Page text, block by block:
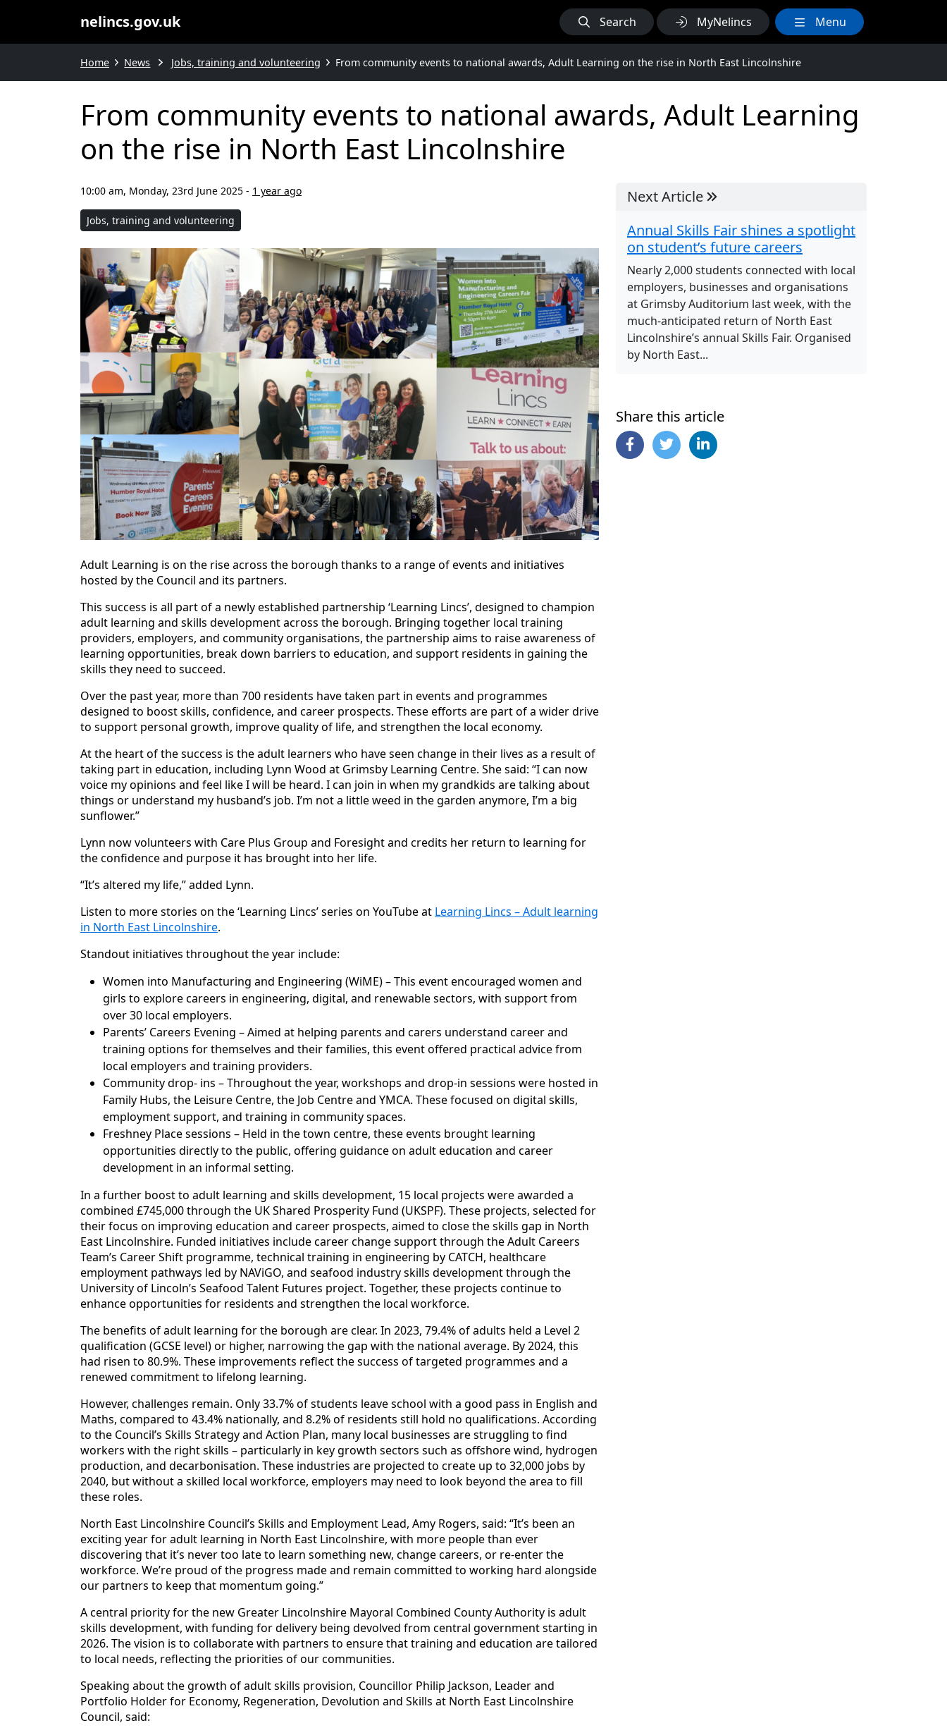
nelincs.gov.uk Search MyNelincs Menu
Home News Jobs, training and volunteering From community events to national awards, Adult Learning on the rise in North East Lincolnshire
From community events to national awards, Adult Learning
on the rise in North East Lincolnshire
10:00 am, Monday, 23rd June 2025 - 1 year ago
Jobs, training and volunteering
Adult Learning is on the rise across the borough thanks to a range of events and initiatives
hosted by the Council and its partners.
This success is all part of a newly established partnership ‘Learning Lincs’, designed to champion
adult learning and skills development across the borough. Bringing together local training
providers, employers, and community organisations, the partnership aims to raise awareness of
learning opportunities, break down barriers to education, and support residents in gaining the
skills they need to succeed.
Over the past year, more than 700 residents have taken part in events and programmes
designed to boost skills, confidence, and career prospects. These efforts are part of a wider drive
to support personal growth, improve quality of life, and strengthen the local economy.
At the heart of the success is the adult learners who have seen change in their lives as a result of
taking part in education, including Lynn Wood at Grimsby Learning Centre. She said: “I can now
voice my opinions and feel like I will be heard. I can join in when my grandkids are talking about
things or understand my husband’s job. I’m not a little weed in the garden anymore, I’m a big
sunflower.”
Lynn now volunteers with Care Plus Group and Foresight and credits her return to learning for
the confidence and purpose it has brought into her life.
“It’s altered my life,” added Lynn.
Listen to more stories on the ‘Learning Lincs’ series on YouTube at Learning Lincs – Adult learning
in North East Lincolnshire.
Standout initiatives throughout the year include:
Women into Manufacturing and Engineering (WiME) – This event encouraged women and
girls to explore careers in engineering, digital, and renewable sectors, with support from
over 30 local employers.
Parents’ Careers Evening – Aimed at helping parents and carers understand career and
training options for themselves and their families, this event offered practical advice from
local employers and training providers.
Community drop- ins – Throughout the year, workshops and drop-in sessions were hosted in
Family Hubs, the Leisure Centre, the Job Centre and YMCA. These focused on digital skills,
employment support, and training in community spaces.
Freshney Place sessions – Held in the town centre, these events brought learning
opportunities directly to the public, offering guidance on adult education and career
development in an informal setting.
In a further boost to adult learning and skills development, 15 local projects were awarded a
combined £745,000 through the UK Shared Prosperity Fund (UKSPF). These projects, selected for
their focus on improving education and career prospects, aimed to close the skills gap in North
East Lincolnshire. Funded initiatives include career change support through the Adult Careers
Team’s Career Shift programme, technical training in engineering by CATCH, healthcare
employment pathways led by NAViGO, and seafood industry skills development through the
University of Lincoln’s Seafood Talent Futures project. Together, these projects continue to
enhance opportunities for residents and strengthen the local workforce.
The benefits of adult learning for the borough are clear. In 2023, 79.4% of adults held a Level 2
qualification (GCSE level) or higher, narrowing the gap with the national average. By 2024, this
had risen to 80.9%. These improvements reflect the success of targeted programmes and a
renewed commitment to lifelong learning.
However, challenges remain. Only 33.7% of students leave school with a good pass in English and
Maths, compared to 43.4% nationally, and 8.2% of residents still hold no qualifications. According
to the Council’s Skills Strategy and Action Plan, many local businesses are struggling to find
workers with the right skills – particularly in key growth sectors such as offshore wind, hydrogen
production, and decarbonisation. These industries are projected to create up to 32,000 jobs by
2040, but without a skilled local workforce, employers may need to look beyond the area to fill
these roles.
North East Lincolnshire Council’s Skills and Employment Lead, Amy Rogers, said: “It’s been an
exciting year for adult learning in North East Lincolnshire, with more people than ever
discovering that it’s never too late to learn something new, change careers, or re-enter the
workforce. We’re proud of the progress made and remain committed to working hard alongside
our partners to keep that momentum going.”
A central priority for the new Greater Lincolnshire Mayoral Combined County Authority is adult
skills development, with funding for delivery being devolved from central government starting in
2026. The vision is to collaborate with partners to ensure that training and education are tailored
to local needs, reflecting the priorities of our communities.
Speaking about the growth of adult skills provision, Councillor Philip Jackson, Leader and
Portfolio Holder for Economy, Regeneration, Devolution and Skills at North East Lincolnshire
Council, said:
Next Article
Annual Skills Fair shines a spotlight
on student’s future careers
Nearly 2,000 students connected with local
employers, businesses and organisations
at Grimsby Auditorium last week, with the
much-anticipated return of North East
Lincolnshire’s annual Skills Fair. Organised
by North East...
Share this article